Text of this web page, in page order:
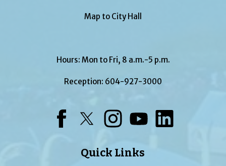
Map to City Hall
Hours: Mon to Fri, 8 a.m.-5 p.m.
Reception: 604-927-3000
Quick Links